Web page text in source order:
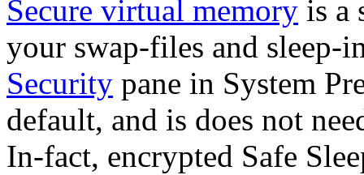
Secure virtual memory is a
your swap-files and sleep-
Security pane in System
default, and is does not
In-fact, encrypted Safe